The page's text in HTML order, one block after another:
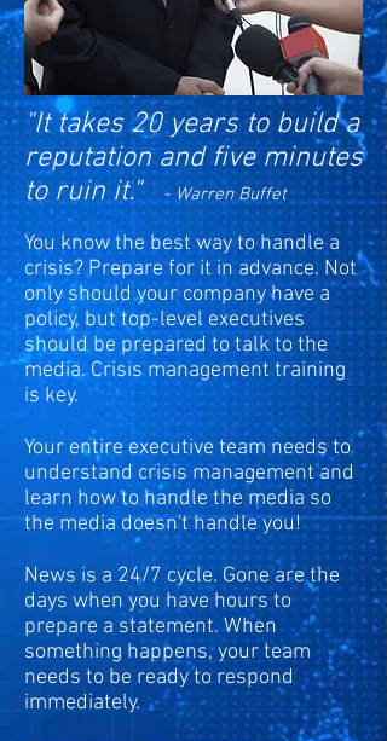
"It takes 20 years to build a
reputation and five minutes
to ruin it." - Warren Buffet
You know the best way to handle a
crisis? Prepare for it in advance. Not
only should your company have a
policy, but top-level executives
should be prepared to talk to the
media. Crisis management training
is key.
Your entire executive team needs to
understand crisis management and
learn how to handle the media so
the media doesn't handle you!
News is a 24/7 cycle. Gone are the
days when you have hours to
prepare a statement. When
something happens, your team
needs to be ready to respond
immediately.